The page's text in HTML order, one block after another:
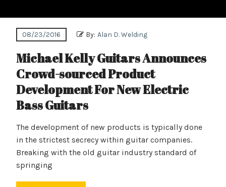
08/23/2016 By: Alan D. Welding
Michael Kelly Guitars Announces
Crowd-sourced Product
Development For New Electric
Bass Guitars
The development of new products is typically done
in the strictest secrecy within guitar companies.
Breaking with the old guitar industry standard of
springing